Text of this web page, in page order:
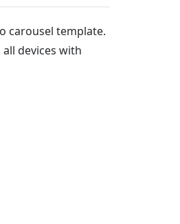
carousel template.
devices with